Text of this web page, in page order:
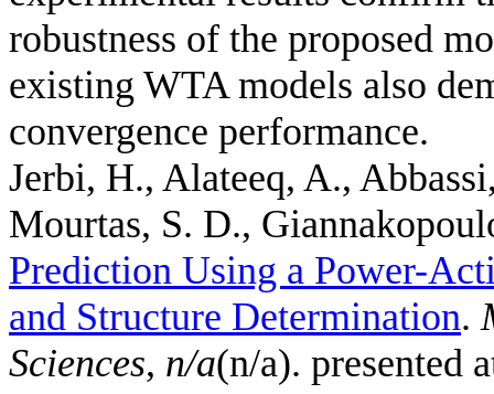
robustness of the proposed
existing WTA models also
convergence performance.
Jerbi, H., Alateeq, A.,
Mourtas, S. D.,
Prediction Using a Power-
and Structure Determination.
Sciences, n/a(n/a). presented